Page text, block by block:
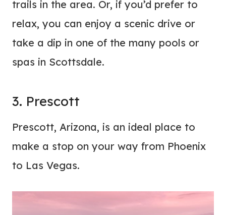
trails in the area. Or, if you’d prefer to
relax, you can enjoy a scenic drive or
take a dip in one of the many pools or
spas in Scottsdale.
3. Prescott
Prescott, Arizona, is an ideal place to
make a stop on your way from Phoenix
to Las Vegas.